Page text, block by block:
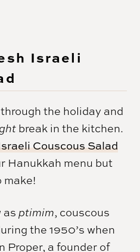
Israeli
the holiday and
break in the kitchen.
Couscous Salad
Hanukkah menu but
make!
asptimim, couscous
the 1950’s when
Proper, a founder of